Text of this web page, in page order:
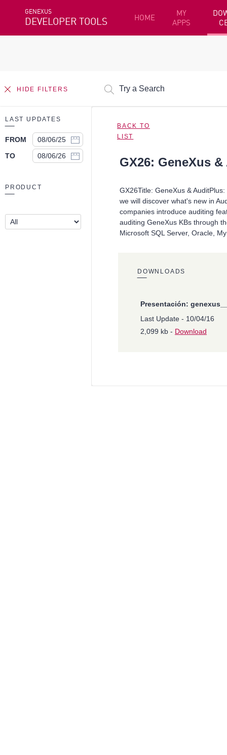
GENEXUS
DEVELOPER TOOLS HOME
MY
APPS